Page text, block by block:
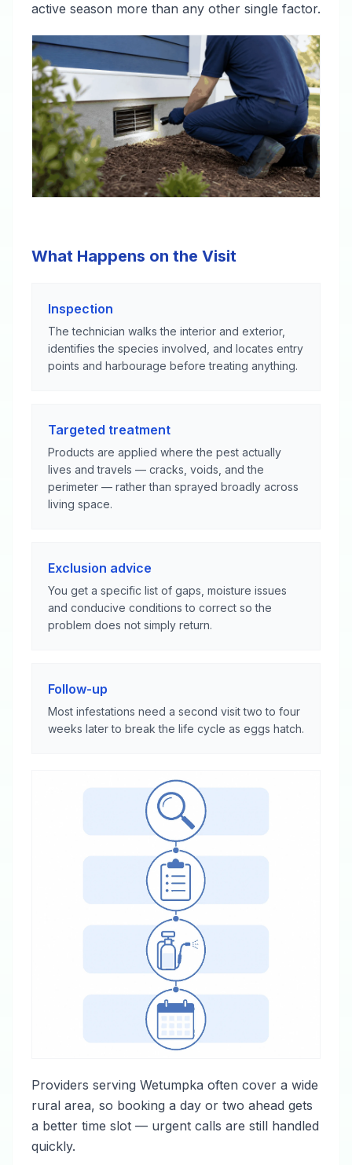
active season more than any other single factor.
What Happens on the Visit
Inspection
The technician walks the interior and exterior,
identifies the species involved, and locates entry
points and harbourage before treating anything.
Targeted treatment
Products are applied where the pest actually
lives and travels — cracks, voids, and the
perimeter — rather than sprayed broadly across
living space.
Exclusion advice
You get a specific list of gaps, moisture issues
and conducive conditions to correct so the
problem does not simply return.
Follow-up
Most infestations need a second visit two to four
weeks later to break the life cycle as eggs hatch.
Providers serving Wetumpka often cover a wide
rural area, so booking a day or two ahead gets
a better time slot — urgent calls are still handled
quickly.